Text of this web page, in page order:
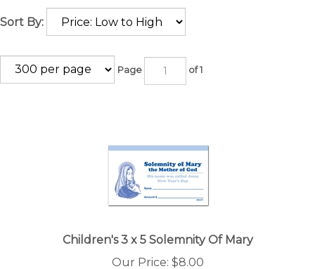
Sort By:
Page of 1
Children's 3 x 5 Solemnity Of Mary
Our Price:
$8.00